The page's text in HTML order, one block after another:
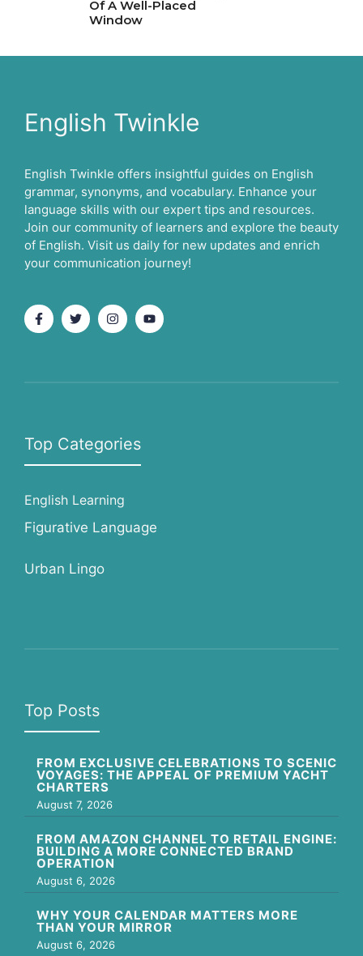
Of A Well-Placed
Window
English Twinkle
English Twinkle offers insightful guides on English
grammar, synonyms, and vocabulary. Enhance your
language skills with our expert tips and resources.
Join our community of learners and explore the beauty
of English. Visit us daily for new updates and enrich
your communication journey!
Top Categories
English Learning
Figurative Language
Urban Lingo
Top Posts
FROM EXCLUSIVE CELEBRATIONS TO SCENIC
VOYAGES: THE APPEAL OF PREMIUM YACHT
CHARTERS
August 7, 2026
FROM AMAZON CHANNEL TO RETAIL ENGINE:
BUILDING A MORE CONNECTED BRAND
OPERATION
August 6, 2026
WHY YOUR CALENDAR MATTERS MORE
THAN YOUR MIRROR
August 6, 2026